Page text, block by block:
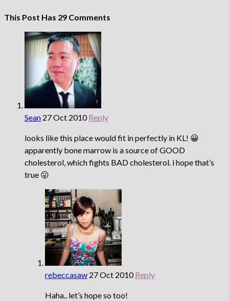
This Post Has 29 Comments
Sean 27 Oct 2010 Reply
looks like this place would fit in perfectly in KL! 😀
apparently bone marrow is a source of GOOD
cholesterol, which fights BAD cholesterol. i hope that’s
true 😛
rebeccasaw 27 Oct 2010 Reply
Haha.. let’s hope so too!